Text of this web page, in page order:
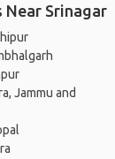
Near Srinagar
Jammu and